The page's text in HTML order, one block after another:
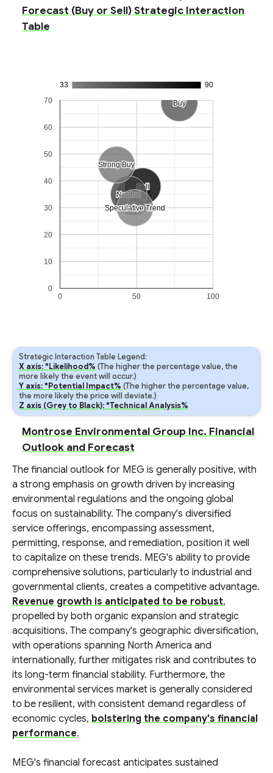
Forecast (Buy or Sell) Strategic Interaction
Table
33 90
Strong Sell
Strong Sell
Sell
Sell
Neutral
Neutral
Buy
Buy
Strong Buy
Strong Buy
Speculative Trend
Speculative Trend
0 50 100
0
10
20
30
40
50
60
70
Strategic Interaction Table Legend:
X axis: *Likelihood% (The higher the percentage value, the
more likely the event will occur.)
Y axis: *Potential Impact% (The higher the percentage value,
the more likely the price will deviate.)
Z axis (Grey to Black): *Technical Analysis%
Montrose Environmental Group Inc. Financial
Outlook and Forecast
The financial outlook for MEG is generally positive, with
a strong emphasis on growth driven by increasing
environmental regulations and the ongoing global
focus on sustainability. The company's diversified
service offerings, encompassing assessment,
permitting, response, and remediation, position it well
to capitalize on these trends. MEG's ability to provide
comprehensive solutions, particularly to industrial and
governmental clients, creates a competitive advantage.
Revenue growth is anticipated to be robust,
propelled by both organic expansion and strategic
acquisitions. The company's geographic diversification,
with operations spanning North America and
internationally, further mitigates risk and contributes to
its long-term financial stability. Furthermore, the
environmental services market is generally considered
to be resilient, with consistent demand regardless of
economic cycles, bolstering the company's financial
performance.
MEG's financial forecast anticipates sustained